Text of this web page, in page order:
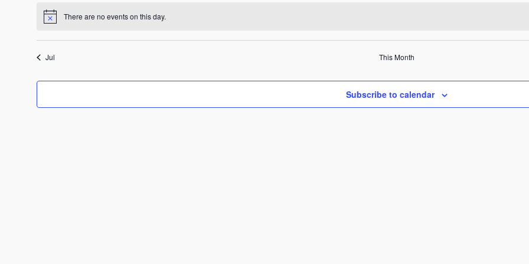
Notice There are no events on this day.
Jul This Month
Subscribe to calendar